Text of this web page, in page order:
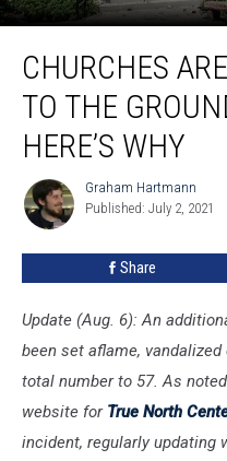
Being
Burned
Ground
Canada
CHURCHES
TO THE
HERE’S WHY
Graham
Hartmann
Graham Hartmann
Published: July 2, 2021
Share
Update (Aug. 6): An
been set aflame,
total number to 57. As
website for True North
incident, regularly updating